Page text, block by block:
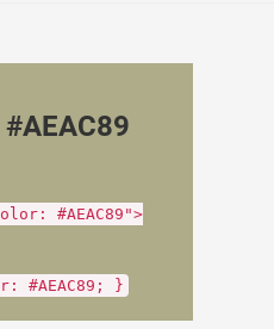
#AEAC89">
#AEAC89; }